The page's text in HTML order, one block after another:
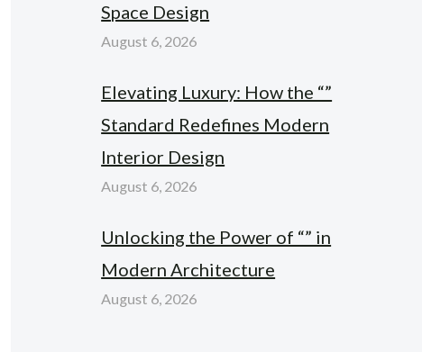
Space Design
August 6, 2026
Elevating Luxury: How the “”
Standard Redefines Modern
Interior Design
August 6, 2026
Unlocking the Power of “” in
Modern Architecture
August 6, 2026